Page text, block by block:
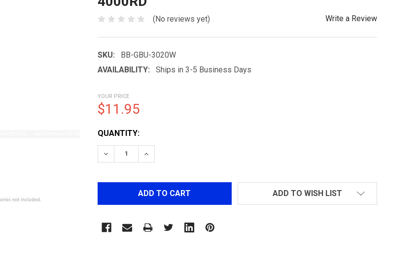
(No reviews yet) Write a Review
SKU:
BB-GBU-3020W
AVAILABILITY:
Ships in 3-5 Business Days
YOUR PRICE
$11.95
CURRENT
STOCK:
QUANTITY:
DECREASE QUANTITY OF GOLDEN BALL .20G PROSLICK SEAMLESS BBS 4000RD
INCREASE QUANTITY OF GOLDEN BALL .20G PROSLICK SEAMLESS BBS
ADD TO WISH LIST